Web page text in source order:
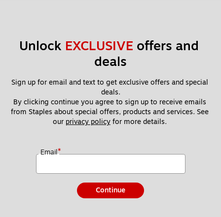
Unlock EXCLUSIVE offers and
deals
Sign up for email and text to get exclusive offers and special
deals.
By clicking continue you agree to sign up to receive emails
from Staples about special offers, products and services. See
our privacy policy for more details.
Email*
Continue